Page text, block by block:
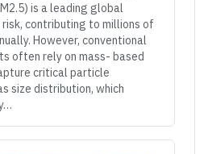
is a leading global
contributing to millions of
However, conventional
often rely on mass- based
critical particle
size distribution, which